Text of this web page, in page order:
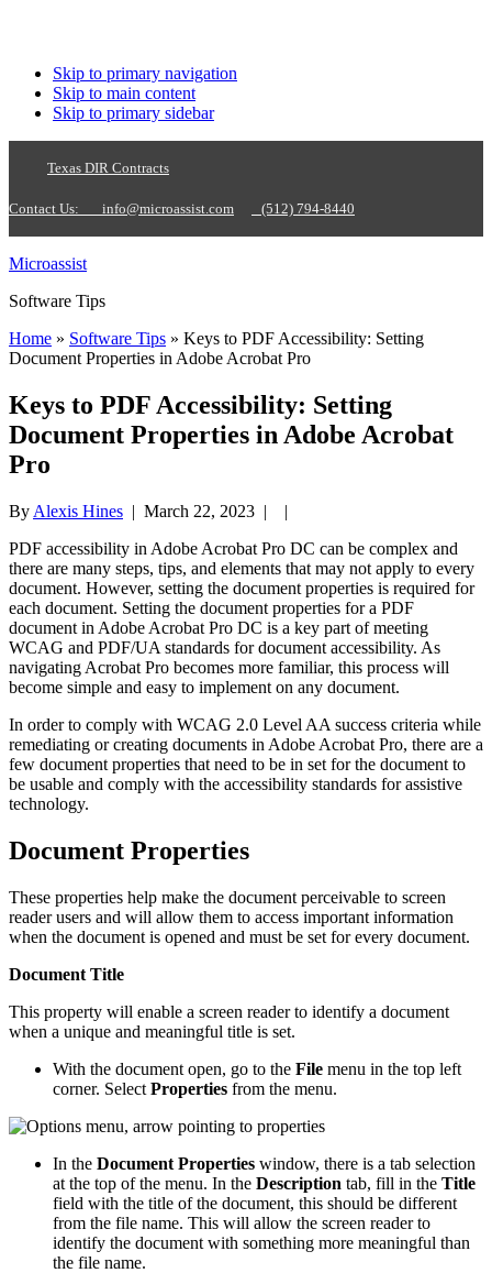
Skip to primary navigation
Skip to main content
Skip to primary sidebar
Texas DIR Contracts
Contact Us: info@microassist.com (512) 794-8440
Microassist
Software Tips
Home » Software Tips » Keys to PDF Accessibility: Setting
Document Properties in Adobe Acrobat Pro
Keys to PDF Accessibility: Setting
Document Properties in Adobe Acrobat
Pro
By Alexis Hines | March 22, 2023 | |
PDF accessibility in Adobe Acrobat Pro DC can be complex and
there are many steps, tips, and elements that may not apply to every
document. However, setting the document properties is required for
each document. Setting the document properties for a PDF
document in Adobe Acrobat Pro DC is a key part of meeting
WCAG and PDF/UA standards for document accessibility. As
navigating Acrobat Pro becomes more familiar, this process will
become simple and easy to implement on any document.
In order to comply with WCAG 2.0 Level AA success criteria while
remediating or creating documents in Adobe Acrobat Pro, there are a
few document properties that need to be in set for the document to
be usable and comply with the accessibility standards for assistive
technology.
Document Properties
These properties help make the document perceivable to screen
reader users and will allow them to access important information
when the document is opened and must be set for every document.
Document Title
This property will enable a screen reader to identify a document
when a unique and meaningful title is set.
With the document open, go to the File menu in the top left
corner. Select Properties from the menu.
In the Document Properties window, there is a tab selection
at the top of the menu. In the Description tab, fill in the Title
field with the title of the document, this should be different
from the file name. This will allow the screen reader to
identify the document with something more meaningful than
the file name.